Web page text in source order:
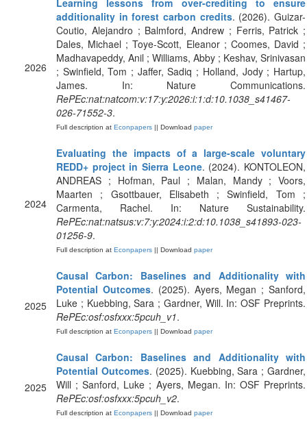
2026
Learning lessons from over-crediting to ensure
additionality in forest carbon credits. (2026). Guizar-
Coutio, Alejandro ; Balmford, Andrew ; Ferris, Patrick ;
Dales, Michael ; Toye-Scott, Eleanor ; Coomes, David ;
Madhavapeddy, Anil ; Williams, Abby ; Keshav, Srinivasan
; Swinfield, Tom ; Jaffer, Sadiq ; Holland, Jody ; Hartup,
James. In: Nature Communications.
RePEc:nat:natcom:v:17:y:2026:i:1:d:10.1038_s41467-
026-71552-3.
Full description at Econpapers || Download paper
2024
Evaluating the impacts of a large-scale voluntary
REDD+ project in Sierra Leone. (2024). KONTOLEON,
ANDREAS ; Hofman, Paul ; Malan, Mandy ; Voors,
Maarten ; Gsottbauer, Elisabeth ; Swinfield, Tom ;
Carmenta, Rachel. In: Nature Sustainability.
RePEc:nat:natsus:v:7:y:2024:i:2:d:10.1038_s41893-023-
01256-9.
Full description at Econpapers || Download paper
2025
Causal Carbon: Baselines and Additionality with
Potential Outcomes. (2025). Ayers, Megan ; Sanford,
Luke ; Kuebbing, Sara ; Gardner, Will. In: OSF Preprints.
RePEc:osf:osfxxx:5pcuh_v1.
Full description at Econpapers || Download paper
2025
Causal Carbon: Baselines and Additionality with
Potential Outcomes. (2025). Kuebbing, Sara ; Gardner,
Will ; Sanford, Luke ; Ayers, Megan. In: OSF Preprints.
RePEc:osf:osfxxx:5pcuh_v2.
Full description at Econpapers || Download paper